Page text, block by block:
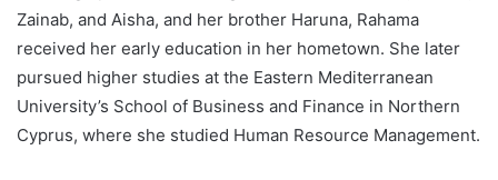
Zainab, and Aisha, and her brother Haruna, Rahama
received her early education in her hometown. She later
pursued higher studies at the Eastern Mediterranean
University’s School of Business and Finance in Northern
Cyprus, where she studied Human Resource Management.